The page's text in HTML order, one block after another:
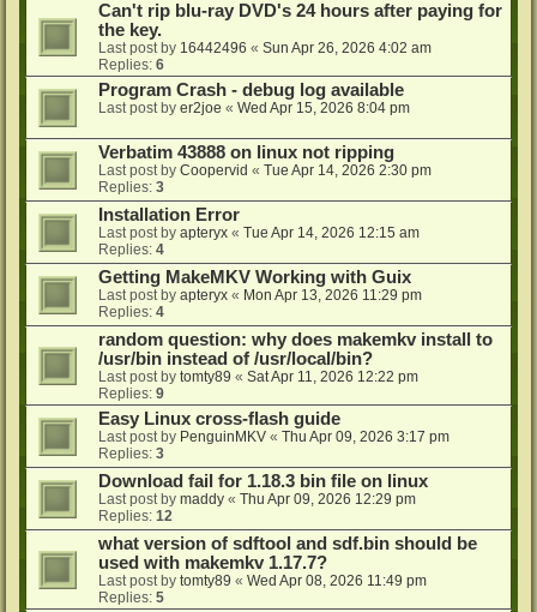
Can't rip blu-ray DVD's 24 hours after paying for
the key.
Last post by 16442496 « Sun Apr 26, 2026 4:02 am
Replies: 6
Program Crash - debug log available
Last post by er2joe « Wed Apr 15, 2026 8:04 pm
Verbatim 43888 on linux not ripping
Last post by Coopervid « Tue Apr 14, 2026 2:30 pm
Replies: 3
Installation Error
Last post by apteryx « Tue Apr 14, 2026 12:15 am
Replies: 4
Getting MakeMKV Working with Guix
Last post by apteryx « Mon Apr 13, 2026 11:29 pm
Replies: 4
random question: why does makemkv install to
/usr/bin instead of /usr/local/bin?
Last post by tomty89 « Sat Apr 11, 2026 12:22 pm
Replies: 9
Easy Linux cross-flash guide
Last post by PenguinMKV « Thu Apr 09, 2026 3:17 pm
Replies: 3
Download fail for 1.18.3 bin file on linux
Last post by maddy « Thu Apr 09, 2026 12:29 pm
Replies: 12
what version of sdftool and sdf.bin should be
used with makemkv 1.17.7?
Last post by tomty89 « Wed Apr 08, 2026 11:49 pm
Replies: 5